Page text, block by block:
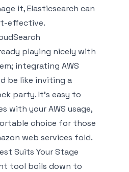
it, Elasticsearch can
effective.
playing nicely with
integrating AWS
be like inviting a
party. It’s easy to
with your AWS usage,
choice for those
web services fold.
Suits Your Stage
tool boils down to